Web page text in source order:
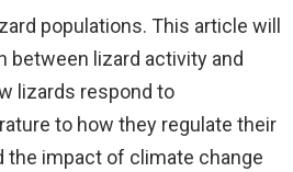
populations. This article will
between lizard activity and
lizards respond to
to how they regulate their
the impact of climate change